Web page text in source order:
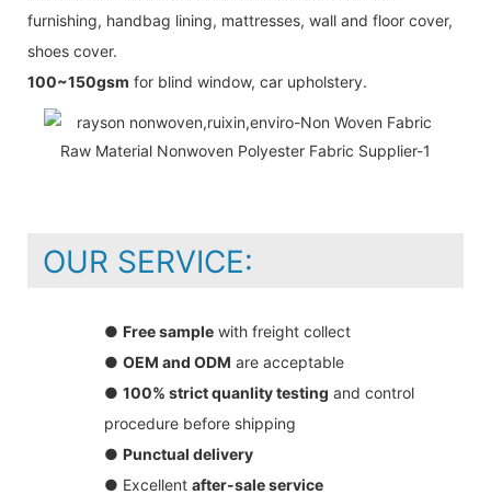
furnishing, handbag lining, mattresses, wall and floor cover,
shoes cover.
100~150gsm for blind window, car upholstery.
OUR SERVICE:
● Free sample with freight collect
● OEM and ODM are acceptable
● 100% strict quanlity testing and control
procedure before shipping
● Punctual delivery
● Excellent after-sale service